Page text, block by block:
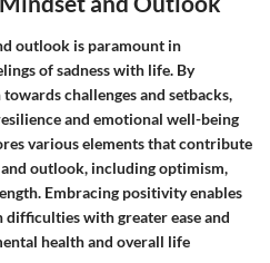
outlook is paramount in
of sadness with life. By
challenges and setbacks,
and emotional well-being
various elements that contribute
outlook, including optimism,
Embracing positivity enables
with greater ease and
health and overall life